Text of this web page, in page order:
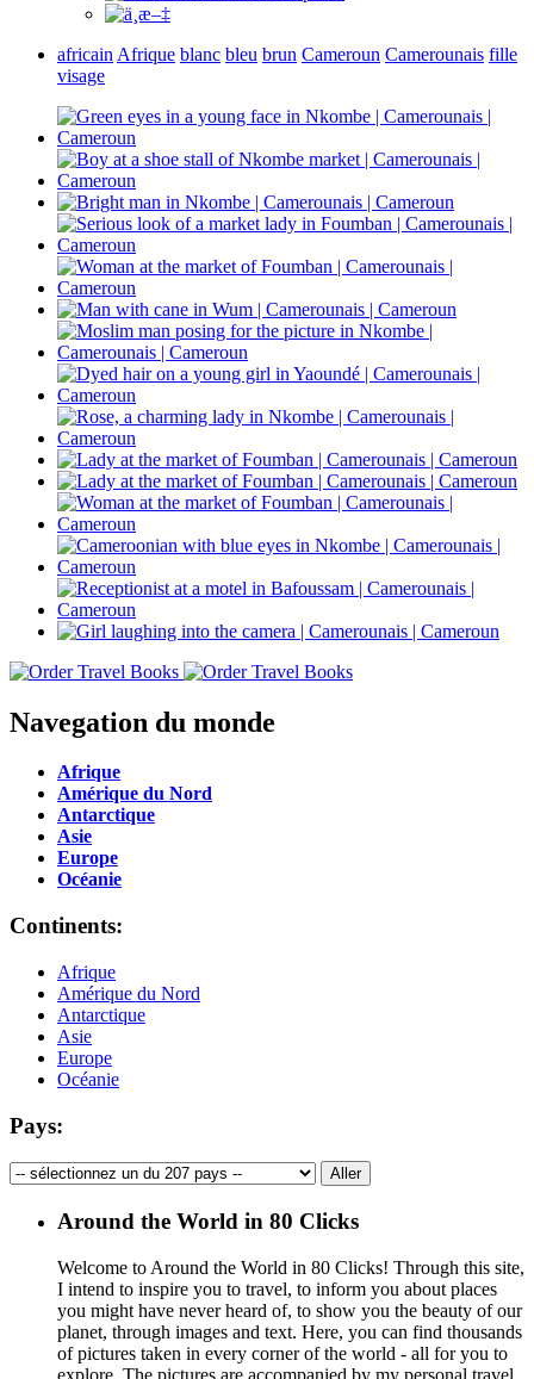
africain Afrique blanc bleu brun Cameroun Camerounais fille
visage
Navegation du monde
Afrique
Amérique du Nord
Antarctique
Asie
Europe
Océanie
Continents:
Afrique
Amérique du Nord
Antarctique
Asie
Europe
Océanie
Pays:
Around the World in 80 Clicks
Welcome to Around the World in 80 Clicks! Through this site,
I intend to inspire you to travel, to inform you about places
you might have never heard of, to show you the beauty of our
planet, through images and text. Here, you can find thousands
of pictures taken in every corner of the world - all for you to
explore. The pictures are accompanied by my personal travel